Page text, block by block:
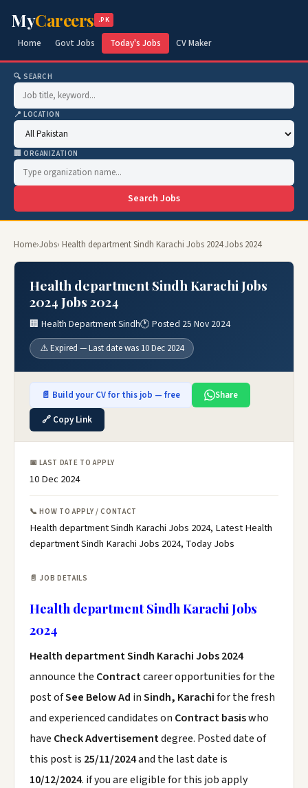
MyCareers .PK
Home Govt Jobs Today's Jobs CV Maker
🔍 SEARCH
📍 LOCATION
🏢 ORGANIZATION
Search Jobs
Home›Jobs› Health department Sindh Karachi Jobs 2024 Jobs 2024
Health department Sindh Karachi Jobs
2024 Jobs 2024
🏢 Health Department Sindh🕐 Posted 25 Nov 2024
⚠️ Expired — Last date was 10 Dec 2024
📄 Build your CV for this job — free
Share
🔗 Copy Link
📅 LAST DATE TO APPLY
10 Dec 2024
📞 HOW TO APPLY / CONTACT
Health department Sindh Karachi Jobs 2024, Latest Health
department Sindh Karachi Jobs 2024, Today Jobs
📄 JOB DETAILS
Health department Sindh Karachi Jobs
2024
Health department Sindh Karachi Jobs 2024
announce the Contractcareer opportunities for the
post ofSee Below Ad inSindh, Karachifor the fresh
and experienced candidates on Contract basiswho
have Check Advertisementdegree. Posted date of
this post is 25/11/2024and the last date is
10/12/2024. if you are eligible for this job apply